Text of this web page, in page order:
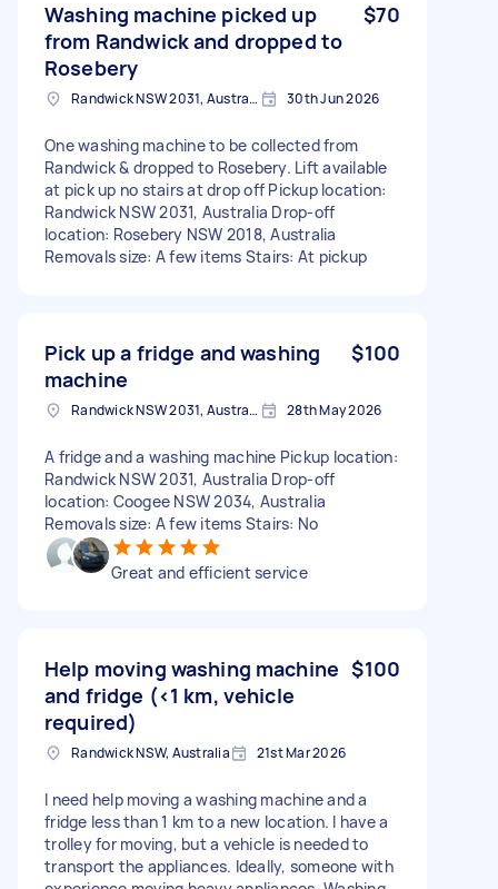
Washing machine picked up
from Randwick and dropped to
Rosebery
$70
Randwick NSW 2031, Australia 30th Jun 2026
One washing machine to be collected from
Randwick & dropped to Rosebery. Lift available
at pick up no stairs at drop off Pickup location:
Randwick NSW 2031, Australia Drop-off
location: Rosebery NSW 2018, Australia
Removals size: A few items Stairs: At pickup
Pick up a fridge and washing
machine
$100
Randwick NSW 2031, Australia 28th May 2026
A fridge and a washing machine Pickup location:
Randwick NSW 2031, Australia Drop-off
location: Coogee NSW 2034, Australia
Removals size: A few items Stairs: No
Great and efficient service
Help moving washing machine
and fridge (<1 km, vehicle
required)
$100
Randwick NSW, Australia 21st Mar 2026
I need help moving a washing machine and a
fridge less than 1 km to a new location. I have a
trolley for moving, but a vehicle is needed to
transport the appliances. Ideally, someone with